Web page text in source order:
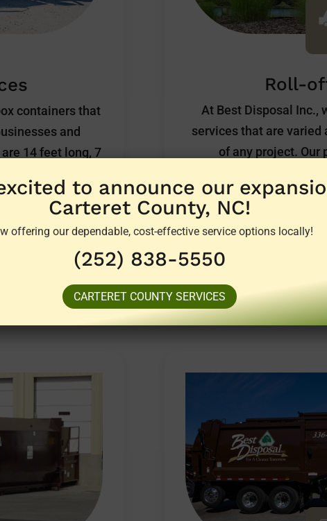
containers that
and
14 feet long, 7
with an
for easy
rate.
Roll-
At Best Disposal Inc.,
services that are varied
of any project. Our
commercial roll-off
and disposal of
industrial debris to
you
to announce our
Carteret County, NC!
offering our dependable, cost-effective service options locally!
(252) 838-5550
CARTERET COUNTY SERVICES